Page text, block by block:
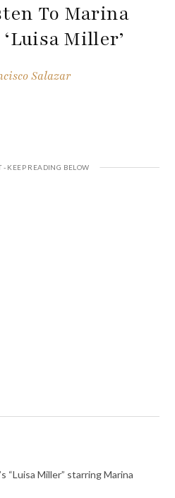
To Marina
Miller’
Salazar
“Luisa Miller” starring Marina